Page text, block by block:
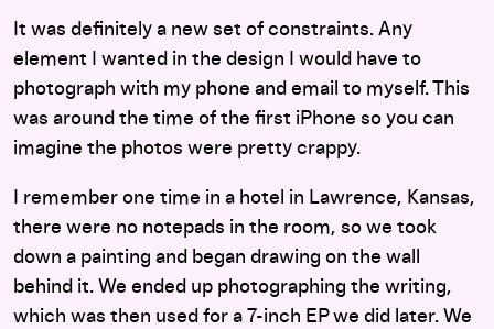
It was definitely a new set of constraints. Any
element I wanted in the design I would have to
photograph with my phone and email to myself. This
was around the time of the first iPhone so you can
imagine the photos were pretty crappy.
I remember one time in a hotel in Lawrence, Kansas,
there were no notepads in the room, so we took
down a painting and began drawing on the wall
behind it. We ended up photographing the writing,
which was then used for a 7-inch EP we did later. We